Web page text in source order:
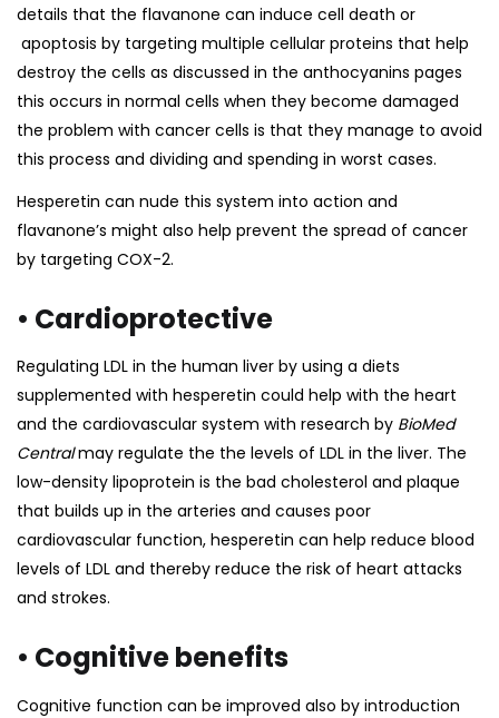
details that the flavanone can induce cell death or
apoptosis by targeting multiple cellular proteins that help
destroy the cells as discussed in the anthocyanins pages
this occurs in normal cells when they become damaged
the problem with cancer cells is that they manage to avoid
this process and dividing and spending in worst cases.
Hesperetin can nude this system into action and
flavanone’s might also help prevent the spread of cancer
by targeting COX-2.
• Cardioprotective
Regulating LDL in the human liver by using a diets
supplemented with hesperetin could help with the heart
and the cardiovascular system with research by BioMed
Centralmay regulate the the levels of LDL in the liver. The
low-density lipoprotein is the bad cholesterol and plaque
that builds up in the arteries and causes poor
cardiovascular function, hesperetin can help reduce blood
levels of LDL and thereby reduce the risk of heart attacks
and strokes.
• Cognitive benefits
Cognitive function can be improved also by introduction